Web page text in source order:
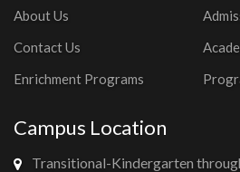
About Us
Contact Us
Enrichment Programs
Campus Location
Transitional-Kindergarten